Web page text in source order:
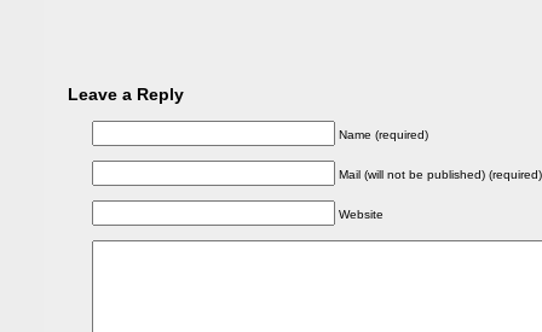
Leave a Reply
Name (required)
Mail (will not be published) (required)
Website